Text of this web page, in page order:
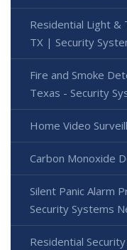
Residential Light
TX | Security
Fire and Smoke
Texas - Security
Home Video
Carbon Monoxide
Silent Panic Alarm
Security Systems
Residential